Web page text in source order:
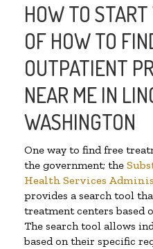
HOW TO
OF HOW TO
OUTPATIENT
NEAR ME IN
WASHINGTON
One way to find free
the government; the
Health Services
provides a search tool
treatment centers based
The search tool allows
based on their specific